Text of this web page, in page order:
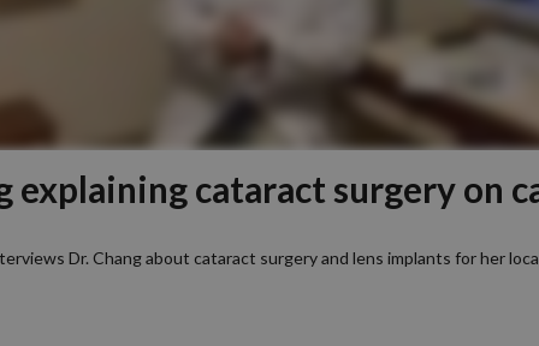
explaining cataract surgery on
Dr. Chang about cataract surgery and lens implants for her